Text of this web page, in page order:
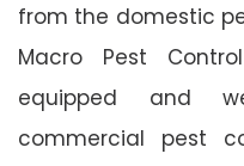
from the domestic
Macro Pest
equipped and
commercial pest